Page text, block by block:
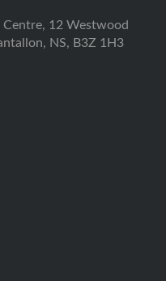
12 Westwood
NS, B3Z 1H3